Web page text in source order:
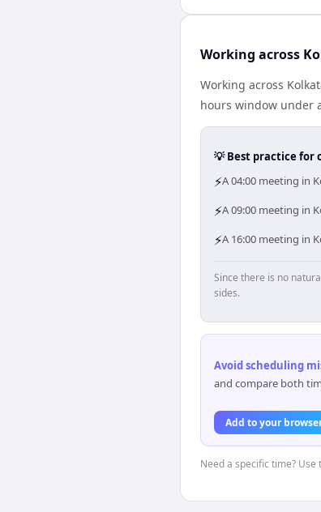
Working across
Working across
hours window under
💡 Best practice for
⚡A 04:00 meeting in
⚡A 09:00 meeting in
⚡A 16:00 meeting in
Since there is no
sides.
Avoid scheduling
and compare both
Add to your
Need a specific time?